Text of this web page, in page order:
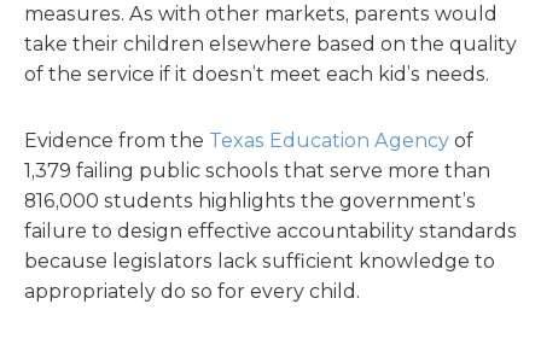
measures. As with other markets, parents would
take their children elsewhere based on the quality
of the service if it doesn’t meet each kid’s needs.
Evidence from the Texas Education Agency of
1,379 failing public schools that serve more than
816,000 students highlights the government’s
failure to design effective accountability standards
because legislators lack sufficient knowledge to
appropriately do so for every child.